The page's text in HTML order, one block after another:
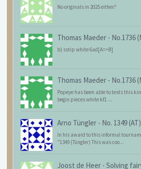
No originals in 2025 either?
Thomas Maeder - No.1736
b) sstip white 6ad[A=>B]
Thomas Maeder - No.1736
Popeye has been able to tests this
begin pieces white kf1 ...
Arno Tüngler - No. 1349 (AT)
In his award to this informal
"1349 (Tüngler) This was coo...
Joost de Heer - Solving